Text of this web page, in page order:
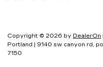
Copyright © 2026 by DealerOn
Portland
9140 sw canyon rd,
7150